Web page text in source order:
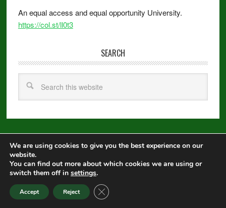
An equal access and equal opportunity University.
https://col.st/ll0t3
SEARCH
Copyright © 2026 · Metro Pro on Genesis Framework
Log in
We are using cookies to give you the best experience on our
website.
You can find out more about which cookies we are using or
switch them off in settings.
Accept Reject CLOSE GDPR COOKIE BANNER
Equal Opportunity|Disclaimer
Privacy Statement|Webmaster